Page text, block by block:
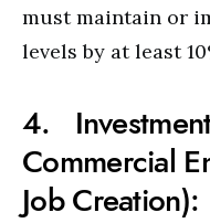
must maintain or
levels by at least
4.
Commercial
Job Creation):